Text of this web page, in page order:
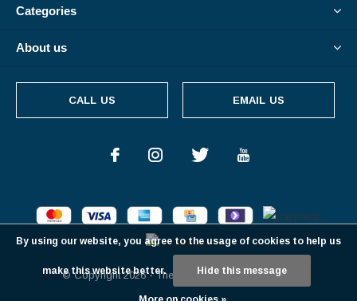
Categories
About us
CALL US EMAIL US
© Copyright2026- Theme ByDMWS-RSS feed
By using our website, you agree to the usage of cookies to help us
make this website better. Hide this message